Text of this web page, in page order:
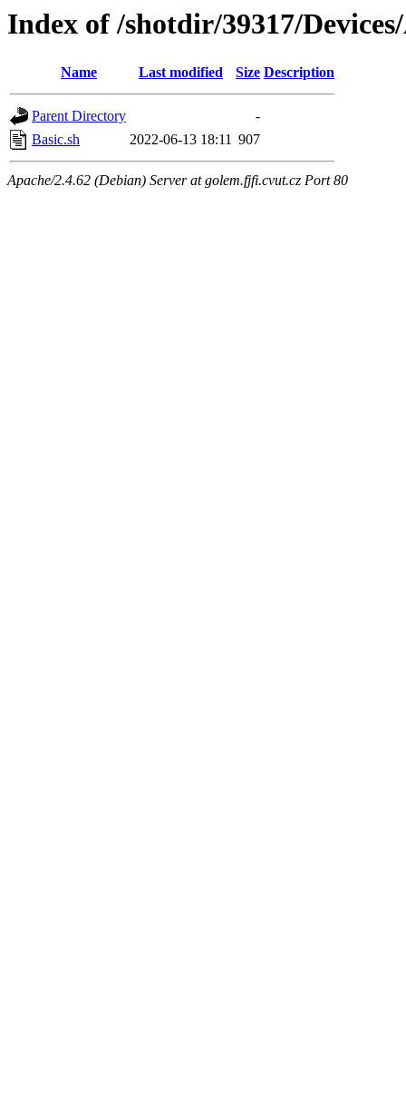
Index of /shotdir/39317/
Name Last modified Size Description
Parent Directory
-
Basic.sh
2022-06-13 18:11 907
Apache/2.4.62 (Debian) Server at golem.fjfi.cvut.cz Port 80